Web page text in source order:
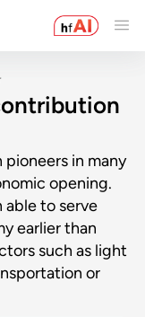
in many
opening.
able to serve
earlier than
such as light
or